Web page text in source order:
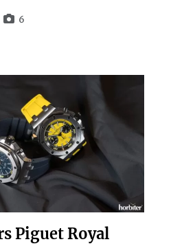
6
Piguet Royal